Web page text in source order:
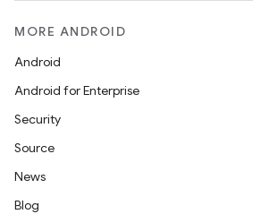
MORE ANDROID
Android
Android for Enterprise
Security
Source
News
Blog